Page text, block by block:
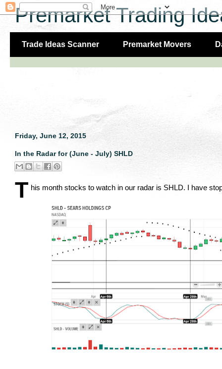
Premarket Trading
Trade Ideas Scanner Premarket Movers
Friday, June 12, 2015
In the Radar for (June - July) SHLD
T his month stocks to watch in our radar is SHLD. I have